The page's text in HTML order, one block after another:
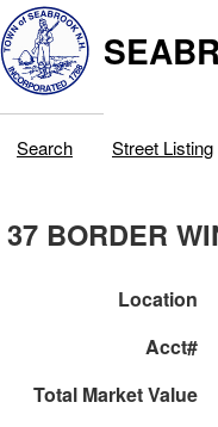
Search Street Listing
37 BORDER
Location
Acct#
Total Market Value